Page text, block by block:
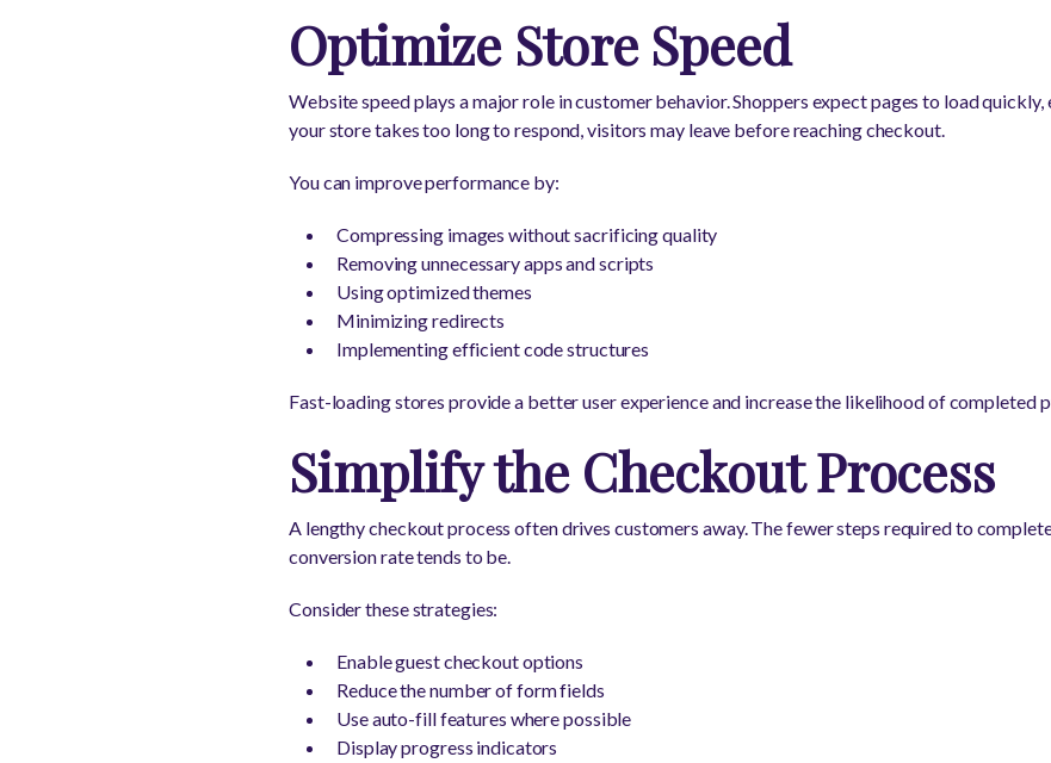
Optimize Store Speed
Website speed plays a major role in customer behavior. Shoppers expect pages to load
your store takes too long to respond, visitors may leave before reaching checkout.
You can improve performance by:
Compressing images without sacrificing quality
Removing unnecessary apps and scripts
Using optimized themes
Minimizing redirects
Implementing efficient code structures
Fast-loading stores provide a better user experience and increase the likelihood of completed
Simplify the Checkout Process
A lengthy checkout process often drives customers away. The fewer steps required to
conversion rate tends to be.
Consider these strategies:
Enable guest checkout options
Reduce the number of form fields
Use auto-fill features where possible
Display progress indicators